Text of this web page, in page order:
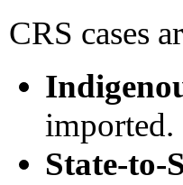
CRS cases
imported.
State-to-